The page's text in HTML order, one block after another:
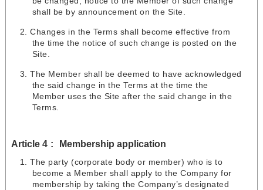
shall be by announcement on the Site.
Changes in the Terms shall become effective from
the time the notice of such change is posted on the
Site.
The Member shall be deemed to have acknowledged
the said change in the Terms at the time the
Member uses the Site after the said change in the
Terms.
Article 4 Membership application
The party (corporate body or member) who is to
become a Member shall apply to the Company for
membership by taking the Company’s designated